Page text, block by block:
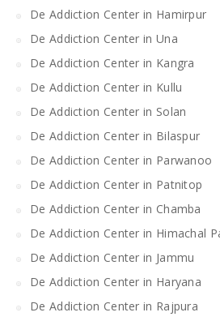
De Addiction Center in Hamirpur
De Addiction Center in Una
De Addiction Center in Kangra
De Addiction Center in Kullu
De Addiction Center in Solan
De Addiction Center in Bilaspur
De Addiction Center in Parwanoo
De Addiction Center in Patnitop
De Addiction Center in Chamba
De Addiction Center in Himachal
De Addiction Center in Jammu
De Addiction Center in Haryana
De Addiction Center in Rajpura